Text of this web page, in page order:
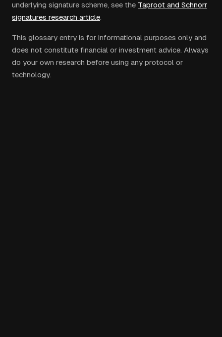
underlying signature scheme, see the Taproot and Schnorr
signatures research article.
This glossary entry is for informational purposes only and
does not constitute financial or investment advice. Always
do your own research before using any protocol or
technology.